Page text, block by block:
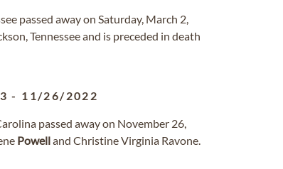
passed away on Saturday, March 2,
Tennessee and is preceded in death
- 11/26/2022
passed away on November 26,
Powelland Christine Virginia Ravone.